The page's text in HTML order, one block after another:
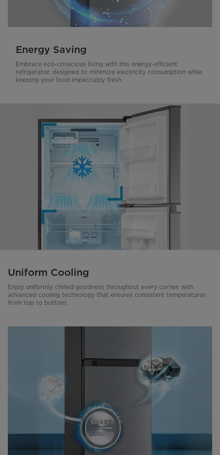
Energy Saving
Embrace eco-conscious living with this energy-efficient
refrigerator, designed to minimize electricity consumption while
keeping your food impeccably fresh.
Uniform Cooling
Enjoy uniformly chilled goodness throughout every corner, with
advanced cooling technology that ensures consistent temperatures
from top to bottom.